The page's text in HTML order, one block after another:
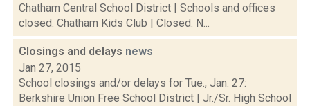
Chatham Central School District | Schools and offices
closed. Chatham Kids Club | Closed. N...
Closings and delays news
Jan 27, 2015
School closings and/or delays for Tue., Jan. 27:
Berkshire Union Free School District | Jr./Sr. High School